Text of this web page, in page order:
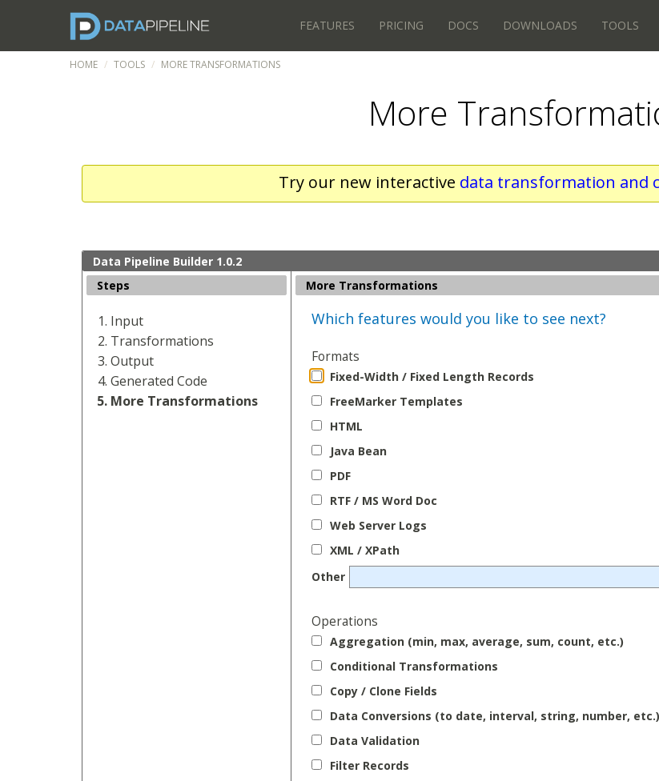
FEATURES PRICING DOCS DOWNLOADS TOOLS
HOME TOOLS MORE TRANSFORMATIONS
More
Try our new interactive data transformation and
Data Pipeline Builder 1.0.2
Steps
Input
Transformations
Output
Generated Code
More Transformations
More Transformations
Which features would you like to see next?
Formats
Fixed-Width / Fixed Length Records
FreeMarker Templates
HTML
Java Bean
PDF
RTF / MS Word Doc
Web Server Logs
XML / XPath
Other
Operations
Aggregation (min, max, average, sum, count, etc.)
Conditional Transformations
Copy / Clone Fields
Data Conversions (to date, interval, string, number, etc.)
Data Validation
Filter Records